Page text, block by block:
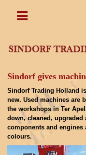
Sindorf gives
Sindorf Trading Holland
new. Used machines are
the workshops in Ter
down, cleaned, upgraded
components and engines
colours.